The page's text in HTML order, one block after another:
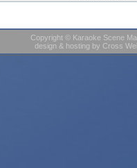
Copyright© Karaoke Scene
design & hosting by Cross